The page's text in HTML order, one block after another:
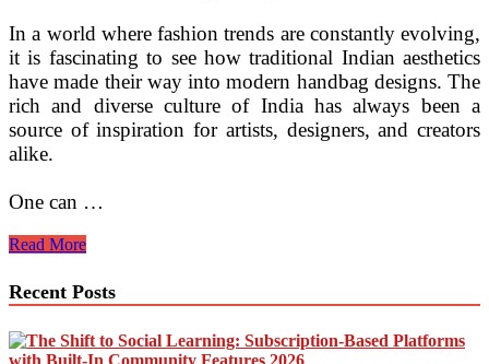
In a world where fashion trends are constantly evolving,
it is fascinating to see how traditional Indian aesthetics
have made their way into modern handbag designs. The
rich and diverse culture of India has always been a
source of inspiration for artists, designers, and creators
alike.
One can …
Handbags
in
India
Read More
Recent Posts